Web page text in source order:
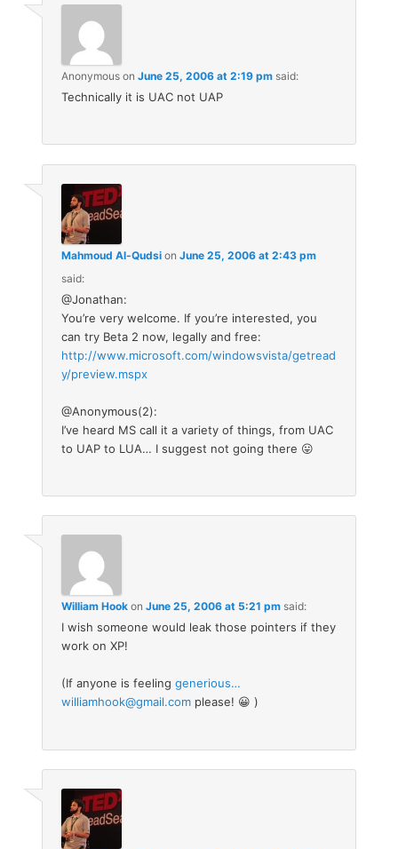
Anonymous onJune 25, 2006 at 2:19 pm said:
Technically it is UAC not UAP
Mahmoud Al-Qudsi onJune 25, 2006 at 2:43 pm
said:
@Jonathan:
You’re very welcome. If you’re interested, you
can try Beta 2 now, legally and free:
http://www.microsoft.com/windowsvista/getread
y/preview.mspx
@Anonymous(2):
I’ve heard MS call it a variety of things, from UAC
to UAP to LUA… I suggest not going there 😛
William Hook onJune 25, 2006 at 5:21 pm said:
I wish someone would leak those pointers if they
work on XP!
(If anyone is feelinggenerious…
williamhook@gmail.com please! 😀 )